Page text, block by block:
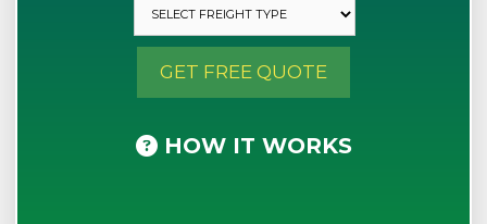
GET FREE QUOTE
HOW IT WORKS